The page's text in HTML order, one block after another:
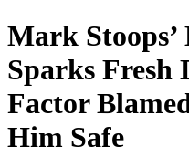
Mark
Sparks Fresh
Factor
Him Safe